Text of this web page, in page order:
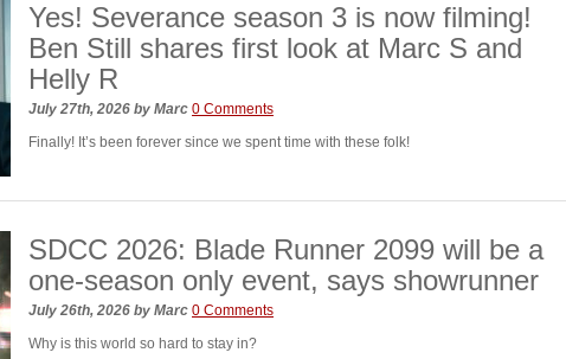
Yes! Severance season 3 is now filming!
Ben Still shares first look at Marc S and
Helly R
July 27th, 2026 by Marc 0 Comments
Finally! It’s been forever since we spent time with these folk!
SDCC 2026: Blade Runner 2099 will be a
one-season only event, says showrunner
July 26th, 2026 by Marc 0 Comments
Why is this world so hard to stay in?